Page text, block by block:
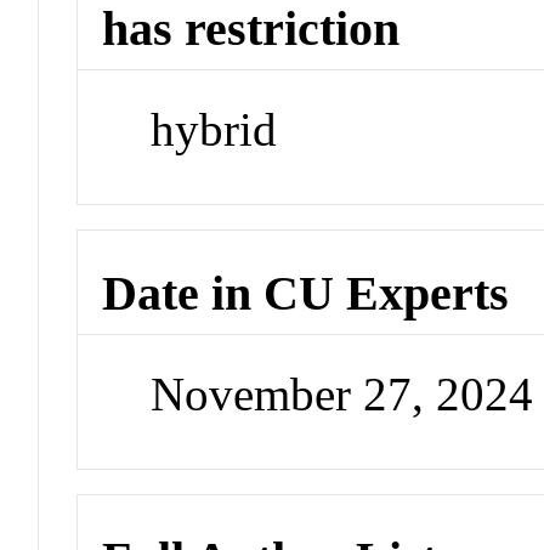
has restriction
hybrid
Date in CU Experts
November 27,